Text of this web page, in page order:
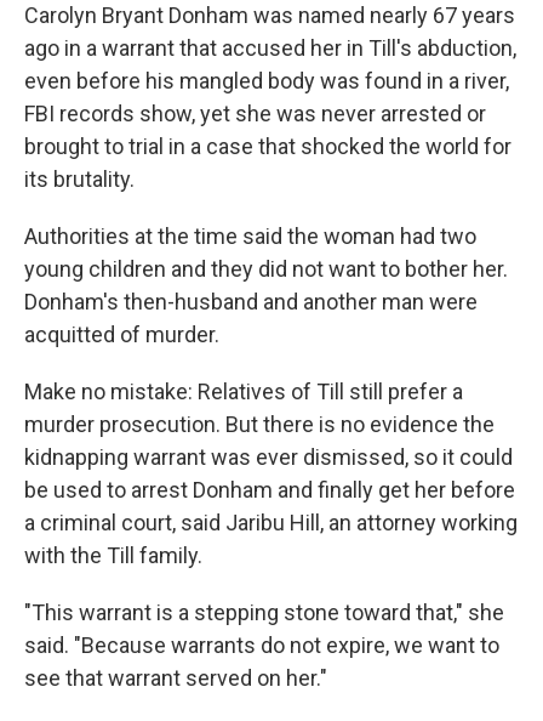
Carolyn Bryant Donham was named nearly 67 years
ago in a warrant that accused her in Till's abduction,
even before his mangled body was found in a river,
FBI records show, yet she was never arrested or
brought to trial in a case that shocked the world for
its brutality.
Authorities at the time said the woman had two
young children and they did not want to bother her.
Donham's then-husband and another man were
acquitted of murder.
Make no mistake: Relatives of Till still prefer a
murder prosecution. But there is no evidence the
kidnapping warrant was ever dismissed, so it could
be used to arrest Donham and finally get her before
a criminal court, said Jaribu Hill, an attorney working
with the Till family.
"This warrant is a stepping stone toward that," she
said. "Because warrants do not expire, we want to
see that warrant served on her."